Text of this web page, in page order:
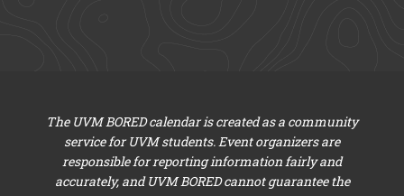
The UVM BORED calendar is created as a community
service for UVM students. Event organizers are
responsible for reporting information fairly and
accurately, and UVM BORED cannot guarantee the